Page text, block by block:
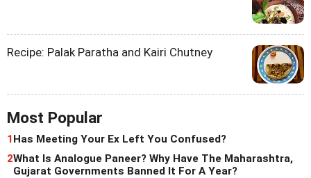
Recipe: Palak Paratha and Kairi Chutney
Most Popular
1Has Meeting Your Ex Left You Confused?
2What Is Analogue Paneer? Why Have The Maharashtra,
Gujarat Governments Banned It For A Year?